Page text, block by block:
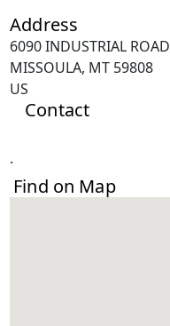
Address
6090 INDUSTRIAL ROAD
MISSOULA, MT 59808
US
Contact
.
Find on Map